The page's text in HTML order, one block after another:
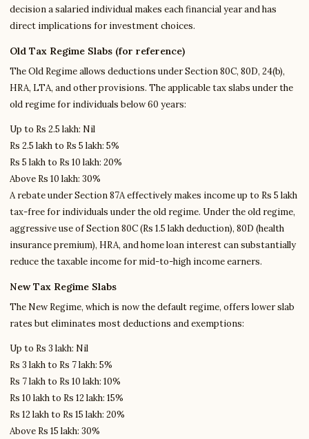
decision a salaried individual makes each financial year and has
direct implications for investment choices.
Old Tax Regime Slabs (for reference)
The Old Regime allows deductions under Section 80C, 80D, 24(b),
HRA, LTA, and other provisions. The applicable tax slabs under the
old regime for individuals below 60 years:
Up to Rs 2.5 lakh: Nil
Rs 2.5 lakh to Rs 5 lakh: 5%
Rs 5 lakh to Rs 10 lakh: 20%
Above Rs 10 lakh: 30%
A rebate under Section 87A effectively makes income up to Rs 5 lakh
tax-free for individuals under the old regime. Under the old regime,
aggressive use of Section 80C (Rs 1.5 lakh deduction), 80D (health
insurance premium), HRA, and home loan interest can substantially
reduce the taxable income for mid-to-high income earners.
New Tax Regime Slabs
The New Regime, which is now the default regime, offers lower slab
rates but eliminates most deductions and exemptions:
Up to Rs 3 lakh: Nil
Rs 3 lakh to Rs 7 lakh: 5%
Rs 7 lakh to Rs 10 lakh: 10%
Rs 10 lakh to Rs 12 lakh: 15%
Rs 12 lakh to Rs 15 lakh: 20%
Above Rs 15 lakh: 30%